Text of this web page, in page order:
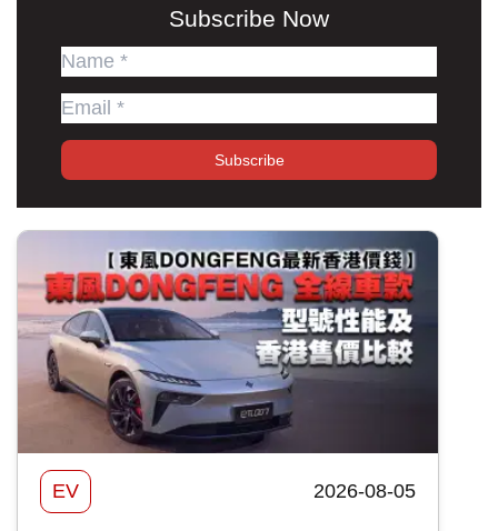
Subscribe Now
Subscribe
EV 2026-08-05